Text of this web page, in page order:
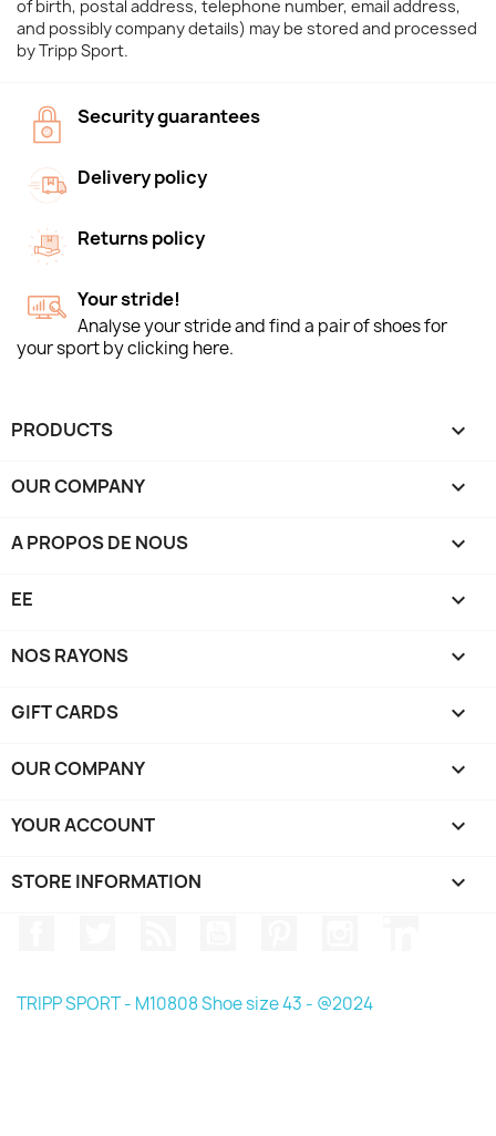
of birth, postal address, telephone number, email address,
and possibly company details) may be stored and processed
by Tripp Sport.
Security guarantees
Delivery policy
Returns policy
Your stride!
Analyse your stride and find a pair of shoes for
your sport by clicking here.
PRODUCTS 
OUR COMPANY 
A PROPOS DE NOUS 
EE 
NOS RAYONS 
GIFT CARDS 
OUR COMPANY 
YOUR ACCOUNT 
STORE INFORMATION keyboard_arrow_down
TRIPP SPORT - M10808 Shoe size 43 - @2024